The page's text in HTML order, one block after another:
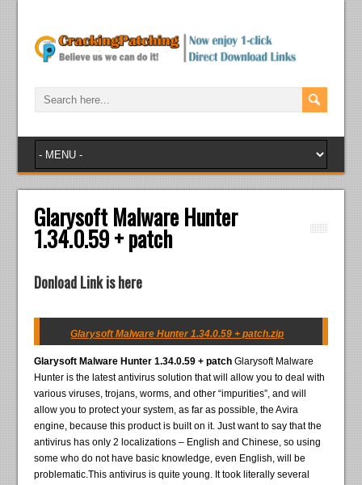
Glarysoft Malware Hunter
1.34.0.59 + patch
Donload Link is here
Glarysoft Malware Hunter 1.34.0.59 + patch.zip
Glarysoft Malware Hunter 1.34.0.59 + patchGlarysoft Malware
Hunter is the latest antivirus solution that will allow you to deal with
various viruses, trojans, worms, and other “impurities”, and will
allow you to protect your system, as far as possible, the Avira
engine, because this product is built on it. Just want to say that the
antivirus has only 2 localizations – English and Chinese, so using
some who do not have basic knowledge, even English, will be
problematic.This antivirus is quite young. It took literally several